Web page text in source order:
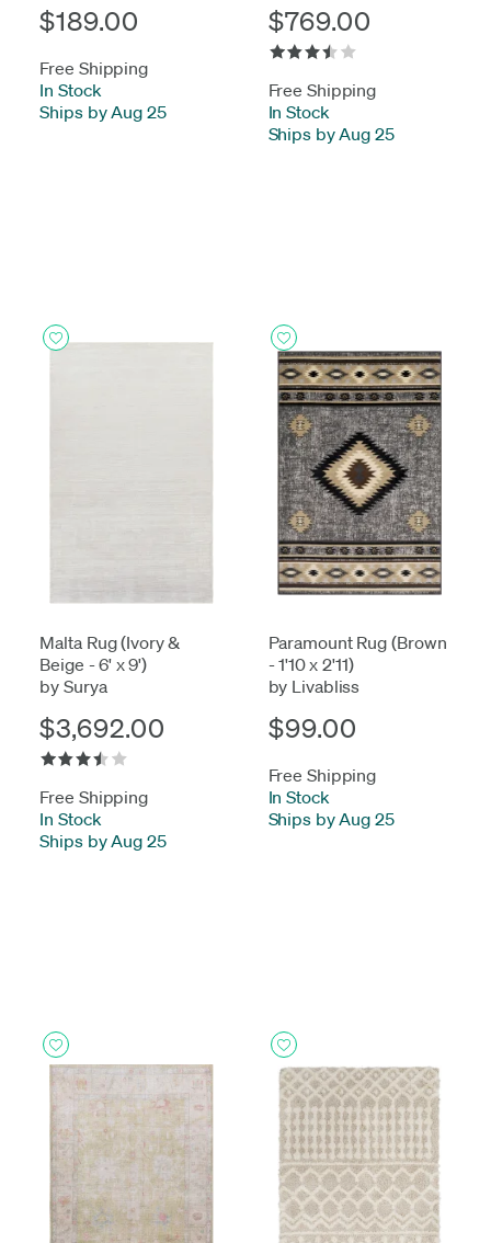
$189.00
Free Shipping
In Stock
Ships by Aug 25
$769.00
Free Shipping
In Stock
Ships by Aug 25
Malta Rug (Ivory &
Beige - 6' x 9')
by Surya
$3,692.00
Free Shipping
In Stock
Ships by Aug 25
Paramount Rug (Brown
- 1'10 x 2'11)
by Livabliss
$99.00
Free Shipping
In Stock
Ships by Aug 25